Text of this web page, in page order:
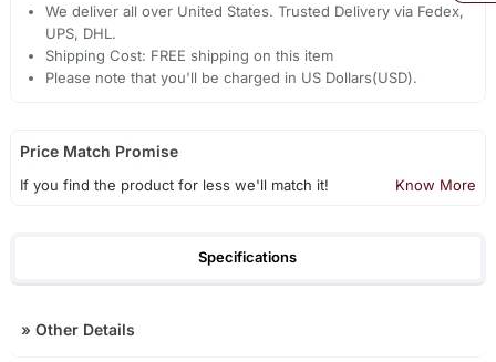
We deliver all over United States. Trusted Delivery via Fedex,
UPS, DHL.
Shipping Cost: FREE shipping on this item
Please note that you'll be charged in US Dollars(USD).
Price Match Promise
If you find the product for less we'll match it! Know More
Specifications
» Other Details